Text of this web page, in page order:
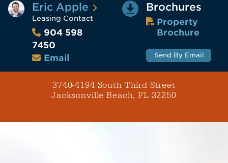
Eric Apple
Leasing Contact
904 598
7450
Email
Brochures
Property
Brochure
Send By Email
3740-4194 South Third Street
Jacksonville Beach, FL 32250